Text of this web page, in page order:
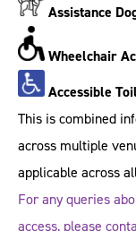
Assistance
Wheelchair
Accessible
This is combined
across multiple
applicable across
For any queries
access, please